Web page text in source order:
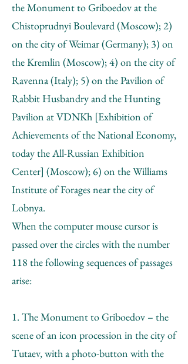
the Monument to Griboedov at the
Chistoprudnyi Boulevard (Moscow); 2)
on the city of Weimar (Germany); 3) on
the Kremlin (Moscow); 4) on the city of
Ravenna (Italy); 5) on the Pavilion of
Rabbit Husbandry and the Hunting
Pavilion at VDNKh [Exhibition of
Achievements of the National Economy,
today the All-Russian Exhibition
Center] (Moscow); 6) on the Williams
Institute of Forages near the city of
Lobnya.
When the computer mouse cursor is
passed over the circles with the number
118 the following sequences of passages
arise:
1. The Monument to Griboedov – the
scene of an icon procession in the city of
Tutaev, with a photo-button with the